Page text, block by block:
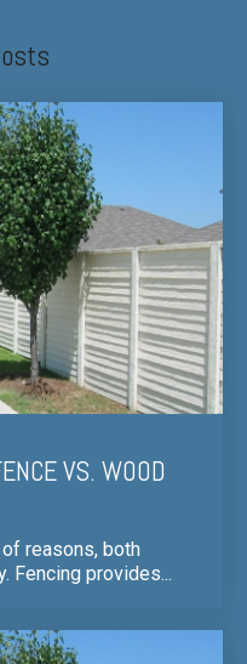
VS. WOOD
reasons, both
Fencing provides...